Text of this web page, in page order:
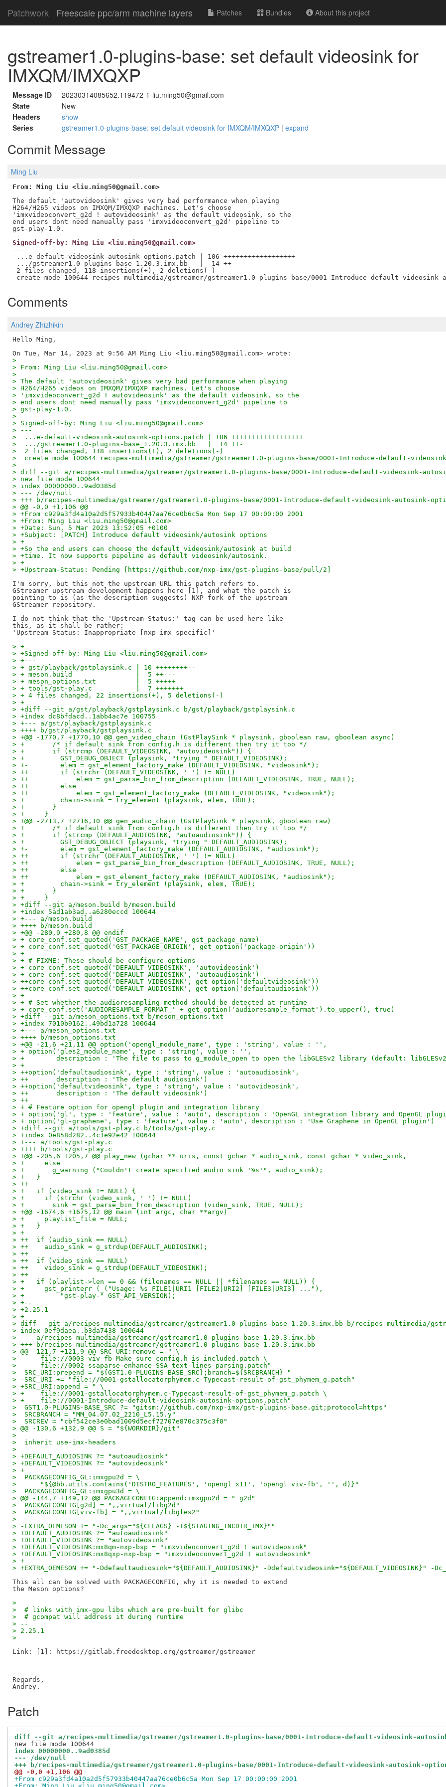
Patchwork Freescale ppc/arm machine layers Patches Bundles About this project
gstreamer1.0-plugins-base: set default videosink for
IMXQM/IMXQXP
Message ID
20230314085652.119472-1-liu.ming50@gmail.com
State
New
Headers
show
Series
gstreamer1.0-plugins-base: set default videosink for IMXQM/IMXQXP | expand
Commit Message
Ming Liu
From: Ming Liu <liu.ming50@gmail.com>
The default 'autovideosink' gives very bad performance when playing
H264/H265 videos on IMXQM/IMXQXP machines. Let's choose
'imxvideoconvert_g2d ! autovideosink' as the default videosink, so the
end users dont need manually pass 'imxvideoconvert_g2d' pipeline to
Signed-off-by: Ming Liu <liu.ming50@gmail.com>
---
...e-default-videosink-autosink-options.patch | 106 ++++++++++++++++++
.../gstreamer1.0-plugins-base_1.20.3.imx.bb   |  14 ++-
2 files changed, 118 insertions(+), 2 deletions(-)
Comments
Andrey Zhizhikin
Hello Ming,
>
> From: Ming Liu <liu.ming50@gmail.com>
>
> The default 'autovideosink' gives very bad performance when playing
> H264/H265 videos on IMXQM/IMXQXP machines. Let's choose
> 'imxvideoconvert_g2d ! autovideosink' as the default videosink, so the
> end users dont need manually pass 'imxvideoconvert_g2d' pipeline to
> gst-play-1.0.
>
> Signed-off-by: Ming Liu <liu.ming50@gmail.com>
> ---
>  ...e-default-videosink-autosink-options.patch | 106 ++++++++++++++++++
>  .../gstreamer1.0-plugins-base_1.20.3.imx.bb   |  14 ++-
>  2 files changed, 118 insertions(+), 2 deletions(-)
>  create mode 100644 recipes-multimedia/gstreamer/gstreamer1.0-plugins-base/0001-Introduce-default-
>
> diff --git a/recipes-multimedia/gstreamer/gstreamer1.0-plugins-base/0001-Introduce-default-videosink-
> new file mode 100644
> index 00000000..9ad0385d
> --- /dev/null
> +++ b/recipes-multimedia/gstreamer/gstreamer1.0-plugins-base/0001-Introduce-default-videosink-autosink-
> @@ -0,0 +1,106 @@
> +From c929a3fd4a10a2d5f57933b40447aa76ce0b6c5a Mon Sep 17 00:00:00 2001
> +From: Ming Liu <liu.ming50@gmail.com>
> +Date: Sun, 5 Mar 2023 13:52:05 +0100
> +Subject: [PATCH] Introduce default videosink/autosink options
> +
> +So the end users can choose the default videosink/autosink at build
> +time. It now supports pipeline as default videosink/autosink.
> +
> +Upstream-Status: Pending [https://github.com/nxp-imx/gst-plugins-base/pull/2]
I'm sorry, but this not the upstream URL this patch refers to.
GStreamer upstream development happens here [1], and what the patch is
pointing to is (as the description suggests) NXP fork of the upstream
GStreamer repository.
I do not think that the 'Upstream-Status:' tag can be used here like
this, as it shall be rather:
> +
> +Signed-off-by: Ming Liu <liu.ming50@gmail.com>
> +---
> + gst/playback/gstplaysink.c | 10 ++++++++--
> + meson.build                |  5 ++---
> + meson_options.txt          |  5 +++++
> + tools/gst-play.c           |  7 +++++++
> + 4 files changed, 22 insertions(+), 5 deletions(-)
> +
> +diff --git a/gst/playback/gstplaysink.c b/gst/playback/gstplaysink.c
> +index dc8bfdacd..1abb4ac7e 100755
> +--- a/gst/playback/gstplaysink.c
> ++++ b/gst/playback/gstplaysink.c
> +@@ -1770,7 +1770,10 @@ gen_video_chain (GstPlaySink * playsink, gboolean raw, gboolean async)
> +       /* if default sink from config.h is different then try it too */
> +       if (strcmp (DEFAULT_VIDEOSINK, "autovideosink")) {
> +         GST_DEBUG_OBJECT (playsink, "trying " DEFAULT_VIDEOSINK);
> +-        elem = gst_element_factory_make (DEFAULT_VIDEOSINK, "videosink");
> ++        if (strchr (DEFAULT_VIDEOSINK, ' ') != NULL)
> ++            elem = gst_parse_bin_from_description (DEFAULT_VIDEOSINK, TRUE, NULL);
> ++        else
> ++            elem = gst_element_factory_make (DEFAULT_VIDEOSINK, "videosink");
> +         chain->sink = try_element (playsink, elem, TRUE);
> +       }
> +     }
> +@@ -2713,7 +2716,10 @@ gen_audio_chain (GstPlaySink * playsink, gboolean raw)
> +       /* if default sink from config.h is different then try it too */
> +       if (strcmp (DEFAULT_AUDIOSINK, "autoaudiosink")) {
> +         GST_DEBUG_OBJECT (playsink, "trying " DEFAULT_AUDIOSINK);
> +-        elem = gst_element_factory_make (DEFAULT_AUDIOSINK, "audiosink");
> ++        if (strchr (DEFAULT_AUDIOSINK, ' ') != NULL)
> ++            elem = gst_parse_bin_from_description (DEFAULT_AUDIOSINK, TRUE, NULL);
> ++        else
> ++            elem = gst_element_factory_make (DEFAULT_AUDIOSINK, "audiosink");
> +         chain->sink = try_element (playsink, elem, TRUE);
> +       }
> +     }
> +diff --git a/meson.build b/meson.build
> +index 5ad1ab3ad..a6280eccd 100644
> +--- a/meson.build
> ++++ b/meson.build
> +@@ -280,9 +280,8 @@ endif
> + core_conf.set_quoted('GST_PACKAGE_NAME', gst_package_name)
> + core_conf.set_quoted('GST_PACKAGE_ORIGIN', get_option('package-origin'))
> +
> +-# FIXME: These should be configure options
> +-core_conf.set_quoted('DEFAULT_VIDEOSINK', 'autovideosink')
> +-core_conf.set_quoted('DEFAULT_AUDIOSINK', 'autoaudiosink')
> ++core_conf.set_quoted('DEFAULT_VIDEOSINK', get_option('defaultvideosink'))
> ++core_conf.set_quoted('DEFAULT_AUDIOSINK', get_option('defaultaudiosink'))
> +
> + # Set whether the audioresampling method should be detected at runtime
> + core_conf.set('AUDIORESAMPLE_FORMAT_' + get_option('audioresample_format').to_upper(), true)
> +diff --git a/meson_options.txt b/meson_options.txt
> +index 7010b9162..49bd1a728 100644
> +--- a/meson_options.txt
> ++++ b/meson_options.txt
> +@@ -21,6 +21,11 @@ option('opengl_module_name', type : 'string', value : '',
> + option('gles2_module_name', type : 'string', value : '',
> +        description : 'The file to pass to g_module_open to open the libGLESv2 library (default:
> +
> ++option('defaultaudiosink', type : 'string', value : 'autoaudiosink',
> ++       description : 'The default audiosink')
> ++option('defaultvideosink', type : 'string', value : 'autovideosink',
> ++       description : 'The default videosink')
> ++
> + # Feature option for opengl plugin and integration library
> + option('gl', type : 'feature', value : 'auto', description : 'OpenGL integration library and OpenGL
> + option('gl-graphene', type : 'feature', value : 'auto', description : 'Use Graphene in OpenGL plugin')
> +diff --git a/tools/gst-play.c b/tools/gst-play.c
> +index 0e858d282..4c1e92e42 100644
> +--- a/tools/gst-play.c
> ++++ b/tools/gst-play.c
> +@@ -205,6 +205,7 @@ play_new (gchar ** uris, const gchar * audio_sink, const gchar * video_sink,
> +     else
> +       g_warning ("Couldn't create specified audio sink '%s'", audio_sink);
> +   }
> ++
> +   if (video_sink != NULL) {
> +     if (strchr (video_sink, ' ') != NULL)
> +       sink = gst_parse_bin_from_description (video_sink, TRUE, NULL);
> +@@ -1674,6 +1675,12 @@ main (int argc, char **argv)
> +     playlist_file = NULL;
> +   }
> +
> ++  if (audio_sink == NULL)
> ++    audio_sink = g_strdup(DEFAULT_AUDIOSINK);
> ++
> ++  if (video_sink == NULL)
> ++    video_sink = g_strdup(DEFAULT_VIDEOSINK);
> ++
> +   if (playlist->len == 0 && (filenames == NULL || *filenames == NULL)) {
> +     gst_printerr (_("Usage: %s FILE1|URI1 [FILE2|URI2] [FILE3|URI3] ..."),
> +         "gst-play-" GST_API_VERSION);
> +--
> +2.25.1
> +
> diff --git a/recipes-multimedia/gstreamer/gstreamer1.0-plugins-base_1.20.3.imx.bb b/recipes-multimedia/
> index 0ef9daea..b3da7438 100644
> --- a/recipes-multimedia/gstreamer/gstreamer1.0-plugins-base_1.20.3.imx.bb
> +++ b/recipes-multimedia/gstreamer/gstreamer1.0-plugins-base_1.20.3.imx.bb
> @@ -121,7 +121,9 @@ SRC_URI:remove = " \
>      file://0003-viv-fb-Make-sure-config.h-is-included.patch \
>      file://0002-ssaparse-enhance-SSA-text-lines-parsing.patch"
>  SRC_URI:prepend = "${GST1.0-PLUGINS-BASE_SRC};branch=${SRCBRANCH} "
> -SRC_URI += "file://0001-gstallocatorphymem.c-Typecast-result-of-gst_phymem_g.patch"
> +SRC_URI:append = " \
> +    file://0001-gstallocatorphymem.c-Typecast-result-of-gst_phymem_g.patch \
> +    file://0001-Introduce-default-videosink-autosink-options.patch"
>  GST1.0-PLUGINS-BASE_SRC ?= "gitsm://github.com/nxp-imx/gst-plugins-base.git;protocol=https"
>  SRCBRANCH = "MM_04.07.02_2210_L5.15.y"
>  SRCREV = "cbf542ce3e0bad1009d5ecf72707e870c375c3f0"
> @@ -130,6 +132,9 @@ S = "${WORKDIR}/git"
>
>  inherit use-imx-headers
>
> +DEFAULT_AUDIOSINK ?= "autoaudiosink"
> +DEFAULT_VIDEOSINK ?= "autovideosink"
> +
>  PACKAGECONFIG_GL:imxgpu2d = \
>      "${@bb.utils.contains('DISTRO_FEATURES', 'opengl x11', 'opengl viv-fb', '', d)}"
>  PACKAGECONFIG_GL:imxgpu3d = \
> @@ -144,7 +149,12 @@ PACKAGECONFIG:append:imxgpu2d = " g2d"
>  PACKAGECONFIG[g2d] = ",,virtual/libg2d"
>  PACKAGECONFIG[viv-fb] = ",,virtual/libgles2"
>
> -EXTRA_OEMESON += "-Dc_args="${CFLAGS} -I${STAGING_INCDIR_IMX}""
> +DEFAULT_AUDIOSINK ?= "autoaudiosink"
> +DEFAULT_VIDEOSINK ?= "autovideosink"
> +DEFAULT_VIDEOSINK:mx8qm-nxp-bsp = "imxvideoconvert_g2d ! autovideosink"
> +DEFAULT_VIDEOSINK:mx8qxp-nxp-bsp = "imxvideoconvert_g2d ! autovideosink"
> +
> +EXTRA_OEMESON += "-Ddefaultaudiosink="${DEFAULT_AUDIOSINK}" -Ddefaultvideosink="${DEFAULT_VIDEOSINK}" -
This all can be solved with PACKAGECONFIG, why it is needed to extend
>
>  # links with imx-gpu libs which are pre-built for glibc
>  # gcompat will address it during runtime
> --
> 2.25.1
>
Link: [1]: https://gitlab.freedesktop.org/gstreamer/gstreamer
--
Regards,
Patch
diff --git a/recipes-multimedia/gstreamer/gstreamer1.0-plugins-base/0001-Introduce-default-videosink-
index 00000000..9ad0385d
--- /dev/null
+++ b/recipes-multimedia/gstreamer/gstreamer1.0-plugins-base/0001-Introduce-default-videosink-autosink-
@@ -0,0 +1,106 @@
+From c929a3fd4a10a2d5f57933b40447aa76ce0b6c5a Mon Sep 17 00:00:00 2001